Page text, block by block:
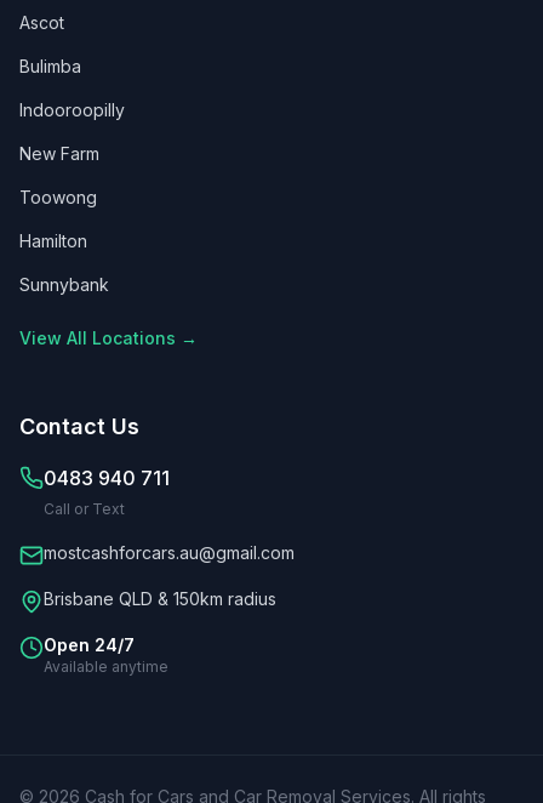
Ascot
Bulimba
Indooroopilly
New Farm
Toowong
Hamilton
Sunnybank
View All Locations →
Contact Us
0483 940 711
Call or Text
mostcashforcars.au@gmail.com
Brisbane QLD & 150km radius
Open 24/7
Available anytime
© 2026 Cash for Cars and Car Removal Services. All rights